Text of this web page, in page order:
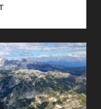
IN
CAMPERVAN,
A
TASTE
OF